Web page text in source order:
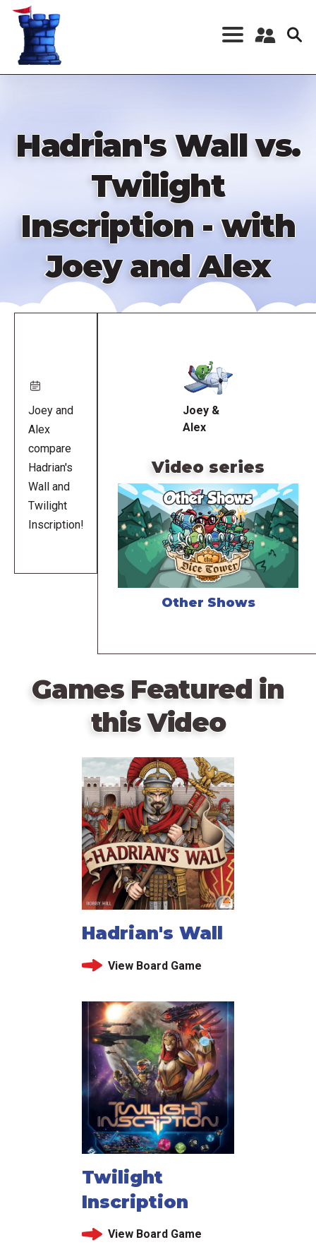
Skip
content
Register a New
Hadrian's Wall vs.
Twilight
Inscription - with
Joey and Alex
Joey and
Alex
compare
Hadrian's
Wall and
Twilight
Inscription!
Joey &
Alex
Video series
Other Shows
Games Featured in
this Video
Hadrian's Wall
View Board Game
Twilight
Inscription
View Board Game